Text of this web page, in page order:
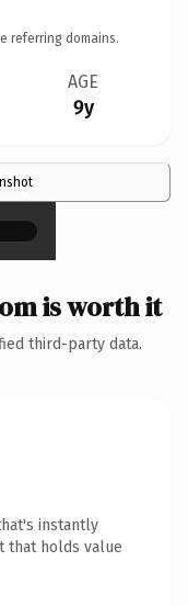
referring domains.
AGE
9y
×
is worth it
third-party data.
instantly
that holds value